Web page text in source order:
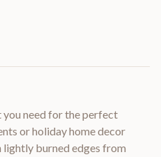
need for the perfect
or holiday home decor
burned edges from